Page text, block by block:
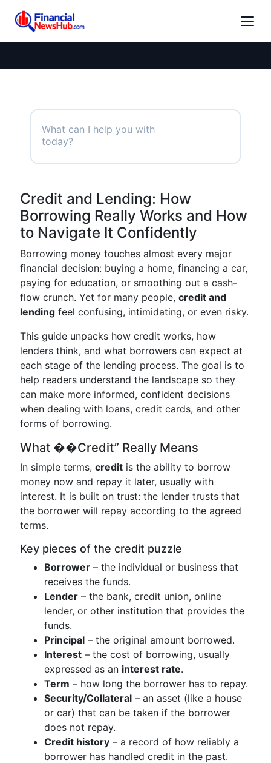
Credit and Lending: How
Borrowing Really Works and How
to Navigate It Confidently
Borrowing money touches almost every major
financial decision: buying a home, financing a car,
paying for education, or smoothing out a cash-
flow crunch. Yet for many people, credit and
lending feel confusing, intimidating, or even risky.
This guide unpacks how credit works, how
lenders think, and what borrowers can expect at
each stage of the lending process. The goal is to
help readers understand the landscape so they
can make more informed, confident decisions
when dealing with loans, credit cards, and other
forms of borrowing.
What ��Credit” Really Means
In simple terms, credit is the ability to borrow
money now and repay it later, usually with
interest. It is built on trust: the lender trusts that
the borrower will repay according to the agreed
terms.
Key pieces of the credit puzzle
Borrower – the individual or business that
receives the funds.
Lender – the bank, credit union, online
lender, or other institution that provides the
funds.
Principal – the original amount borrowed.
Interest – the cost of borrowing, usually
expressed as an interest rate.
Term – how long the borrower has to repay.
Security/Collateral – an asset (like a house
or car) that can be taken if the borrower
does not repay.
Credit history – a record of how reliably a
borrower has handled credit in the past.